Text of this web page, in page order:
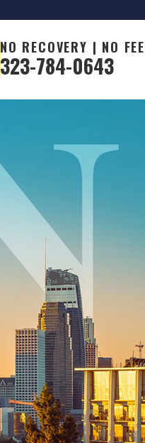
NO RECOVERY | NO FEE
323-784-0643